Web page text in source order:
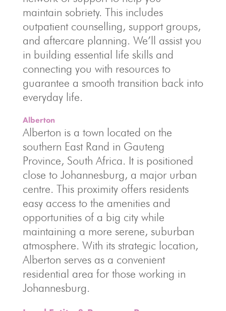
maintain sobriety. This includes
outpatient counselling, support groups,
and aftercare planning. We’ll assist you
in building essential life skills and
connecting you with resources to
guarantee a smooth transition back into
everyday life.
Alberton
Alberton is a town located on the
southern East Rand in Gauteng
Province, South Africa. It is positioned
close to Johannesburg, a major urban
centre. This proximity offers residents
easy access to the amenities and
opportunities of a big city while
maintaining a more serene, suburban
atmosphere. With its strategic location,
Alberton serves as a convenient
residential area for those working in
Johannesburg.